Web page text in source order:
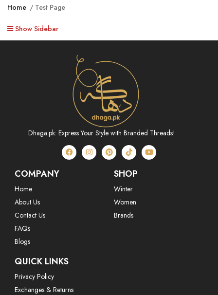
Home Test Page
Show Sidebar
Dhaga.pk: Express Your Style with Branded Threads!
COMPANY
Home
About Us
Contact Us
FAQs
Blogs
SHOP
Winter
Women
Brands
QUICK LINKS
Privacy Policy
Exchanges & Returns